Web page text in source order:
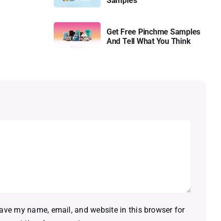
Get Free Pinchme Samples
And Tell What You Think
my name, email, and website in this browser for